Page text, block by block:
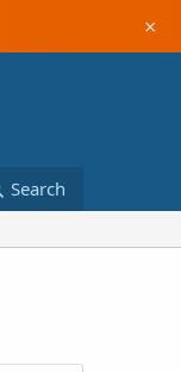
×
Search